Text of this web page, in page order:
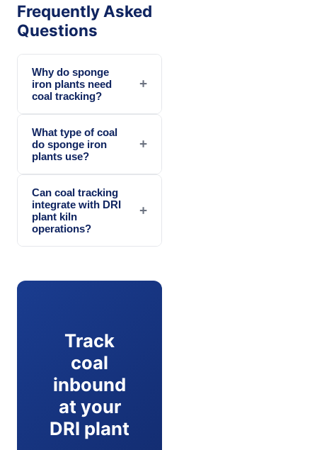
Frequently Asked
Questions
Why do sponge
iron plants need
coal tracking?
+
What type of coal
do sponge iron
plants use?
+
Can coal tracking
integrate with DRI
plant kiln
operations?
+
Track
coal
inbound
at your
DRI plant